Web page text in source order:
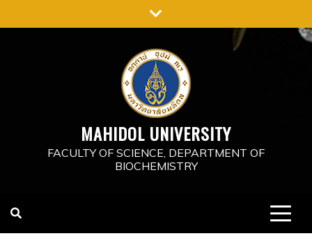
MAHIDOL UNIVERSITY
FACULTY OF SCIENCE, DEPARTMENT OF
BIOCHEMISTRY